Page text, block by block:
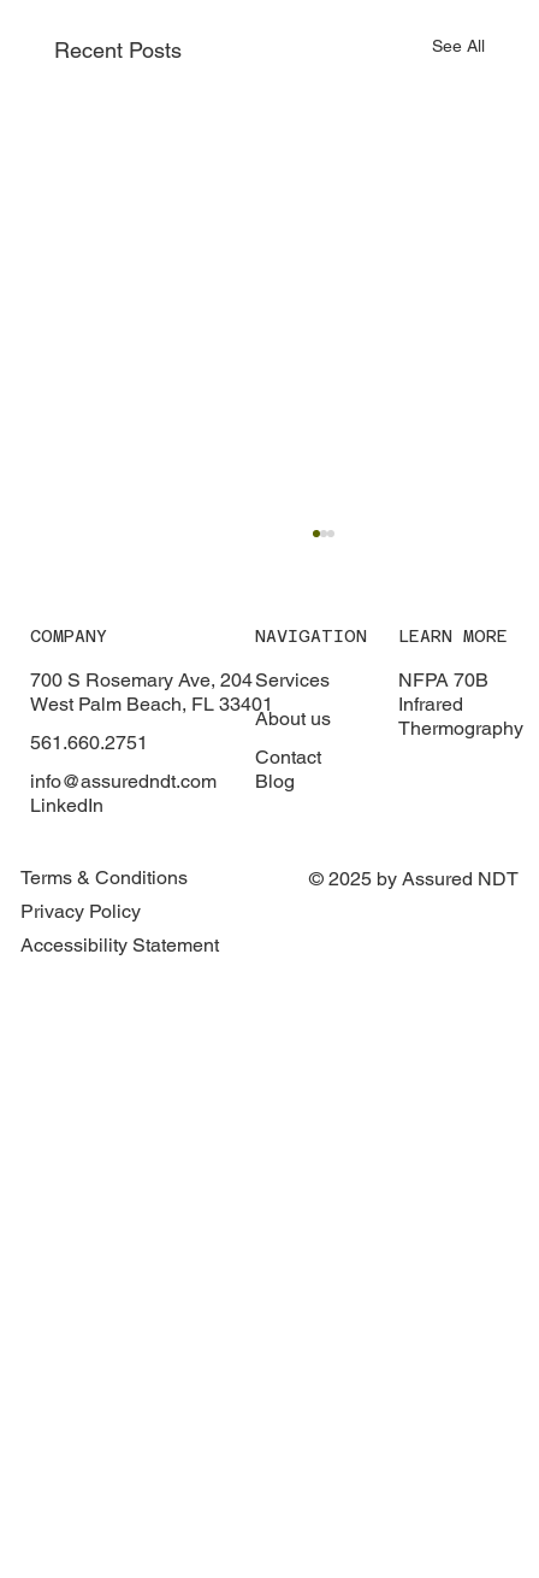
Recent Posts See All
What Is Infrared Thermography?
COMPANY
700 S Rosemary Ave, 204
West Palm Beach, FL 33401
561.660.2751
info@assuredndt.com
LinkedIn
NAVIGATION
Services
About us
Contact
Blog
LEARN MORE
NFPA 70B
Infrared
Thermography
Terms & Conditions
Privacy Policy
Accessibility Statement
© 2025 by Assured NDT